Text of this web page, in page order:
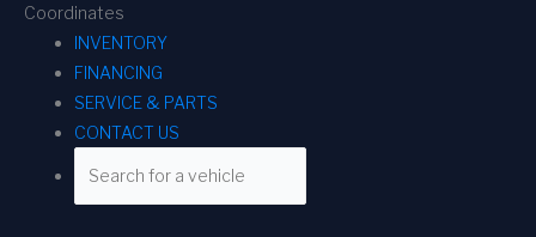
Coordinates
INVENTORY
FINANCING
SERVICE & PARTS
CONTACT US